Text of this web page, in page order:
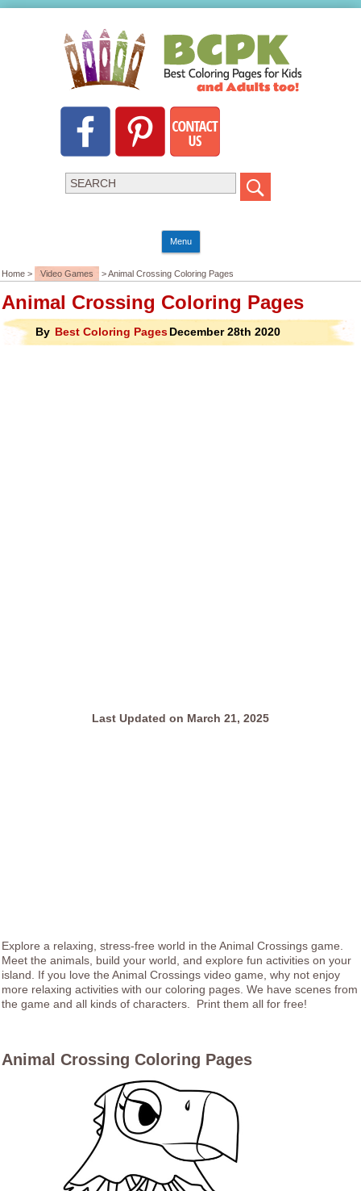
Menu
Home > Video Games > Animal Crossing Coloring Pages
Animal Crossing Coloring Pages
By Best Coloring PagesDecember 28th 2020
Last Updated on March 21, 2025
Explore a relaxing, stress-free world in the Animal Crossings game.
Meet the animals, build your world, and explore fun activities on your
island. If you love the Animal Crossings video game, why not enjoy
more relaxing activities with our coloring pages. We have scenes from
the game and all kinds of characters. Print them all for free!
Animal Crossing Coloring Pages